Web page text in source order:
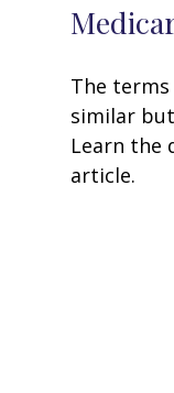
The terms
similar
Learn the
article.